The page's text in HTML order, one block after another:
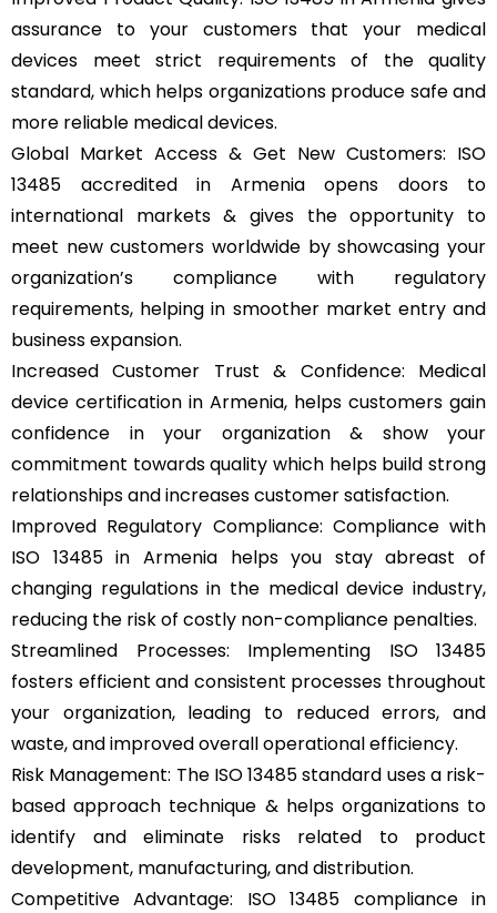
assurance to your customers that your medical
devices meet strict requirements of the quality
standard, which helps organizations produce safe and
more reliable medical devices.
Global Market Access & Get New Customers: ISO
13485 accredited in Armenia opens doors to
international markets & gives the opportunity to
meet new customers worldwide by showcasing your
organization’s compliance with regulatory
requirements, helping in smoother market entry and
business expansion.
Increased Customer Trust & Confidence: Medical
device certification in Armenia, helps customers gain
confidence in your organization & show your
commitment towards quality which helps build strong
relationships and increases customer satisfaction.
Improved Regulatory Compliance: Compliance with
ISO 13485 in Armenia helps you stay abreast of
changing regulations in the medical device industry,
reducing the risk of costly non-compliance penalties.
Streamlined Processes: Implementing ISO 13485
fosters efficient and consistent processes throughout
your organization, leading to reduced errors, and
waste, and improved overall operational efficiency.
Risk Management: The ISO 13485 standard uses a risk-
based approach technique & helps organizations to
identify and eliminate risks related to product
development, manufacturing, and distribution.
Competitive Advantage: ISO 13485 compliance in